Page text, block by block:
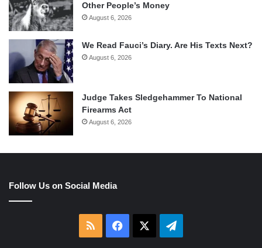
Other People’s Money
August 6, 2026
We Read Fauci’s Diary. Are His Texts Next?
August 6, 2026
Judge Takes Sledgehammer To National
Firearms Act
August 6, 2026
Follow Us on Social Media
RSS Facebook Telegram